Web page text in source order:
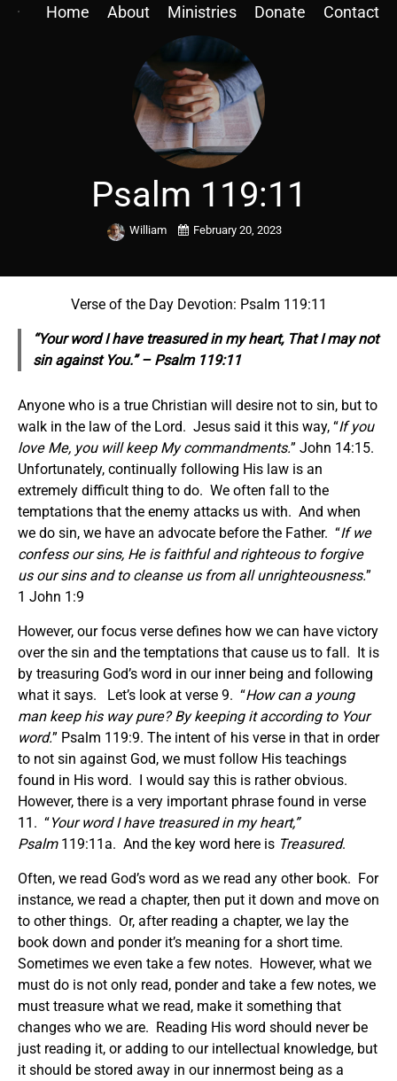
Home About Ministries Donate Contact
Psalm 119:11
William February 20, 2023
Verse of the Day Devotion: Psalm 119:11
“Your word I have treasured in my heart, That I may not
sin against You.” – Psalm 119:11
Anyone who is a true Christian will desire not to sin, but to
walk in the law of the Lord. Jesus said it this way, “If you
love Me, you will keep My commandments.” John 14:15.
Unfortunately, continually following His law is an
extremely difficult thing to do. We often fall to the
temptations that the enemy attacks us with. And when
we do sin, we have an advocate before the Father. “If we
confess our sins, He is faithful and righteous to forgive
us our sins and to cleanse us from all unrighteousness.”
1 John 1:9
However, our focus verse defines how we can have victory
over the sin and the temptations that cause us to fall. It is
by treasuring God’s word in our inner being and following
what it says. Let’s look at verse 9. “How can a young
man keep his way pure? By keeping it according to Your
word.” Psalm 119:9. The intent of his verse in that in order
to not sin against God, we must follow His teachings
found in His word. I would say this is rather obvious.
However, there is a very important phrase found in verse
11. “Your word I have treasured in my heart,”
Psalm119:11a. And the key word here is Treasured.
Often, we read God’s word as we read any other book. For
instance, we read a chapter, then put it down and move on
to other things. Or, after reading a chapter, we lay the
book down and ponder it’s meaning for a short time.
Sometimes we even take a few notes. However, what we
must do is not only read, ponder and take a few notes, we
must treasure what we read, make it something that
changes who we are. Reading His word should never be
just reading it, or adding to our intellectual knowledge, but
it should be stored away in our innermost being as a